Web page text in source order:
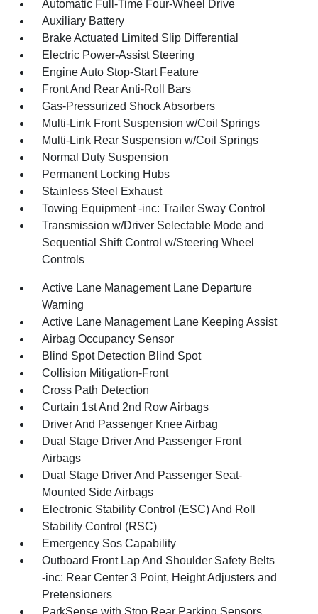
Automatic Full-Time Four-Wheel Drive
Auxiliary Battery
Brake Actuated Limited Slip Differential
Electric Power-Assist Steering
Engine Auto Stop-Start Feature
Front And Rear Anti-Roll Bars
Gas-Pressurized Shock Absorbers
Multi-Link Front Suspension w/Coil Springs
Multi-Link Rear Suspension w/Coil Springs
Normal Duty Suspension
Permanent Locking Hubs
Stainless Steel Exhaust
Towing Equipment -inc: Trailer Sway Control
Transmission w/Driver Selectable Mode and
Sequential Shift Control w/Steering Wheel
Controls
Active Lane Management Lane Departure
Warning
Active Lane Management Lane Keeping Assist
Airbag Occupancy Sensor
Blind Spot Detection Blind Spot
Collision Mitigation-Front
Cross Path Detection
Curtain 1st And 2nd Row Airbags
Driver And Passenger Knee Airbag
Dual Stage Driver And Passenger Front
Airbags
Dual Stage Driver And Passenger Seat-
Mounted Side Airbags
Electronic Stability Control (ESC) And Roll
Stability Control (RSC)
Emergency Sos Capability
Outboard Front Lap And Shoulder Safety Belts
-inc: Rear Center 3 Point, Height Adjusters and
Pretensioners
ParkSense with Stop Rear Parking Sensors